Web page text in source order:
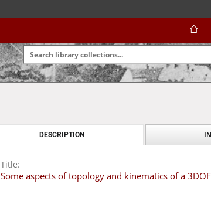
DESCRIPTION
Title:
Some aspects of topology and kinematics of a